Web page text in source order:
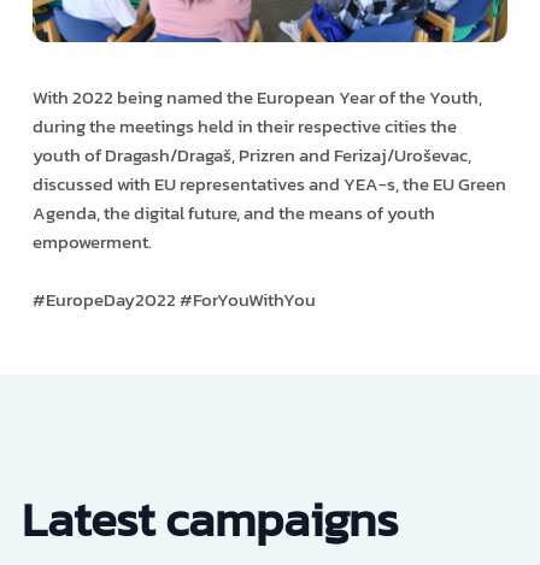
With 2022 being named the European Year of the Youth,
during the meetings held in their respective cities the
youth of Dragash/Dragaš, Prizren and Ferizaj/Uroševac,
discussed with EU representatives and YEA-s, the EU Green
Agenda, the digital future, and the means of youth
empowerment.
#EuropeDay2022 #ForYouWithYou
Latest campaigns